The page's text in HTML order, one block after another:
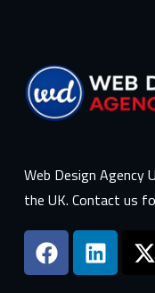
Web Design Agency
the UK. Contact us